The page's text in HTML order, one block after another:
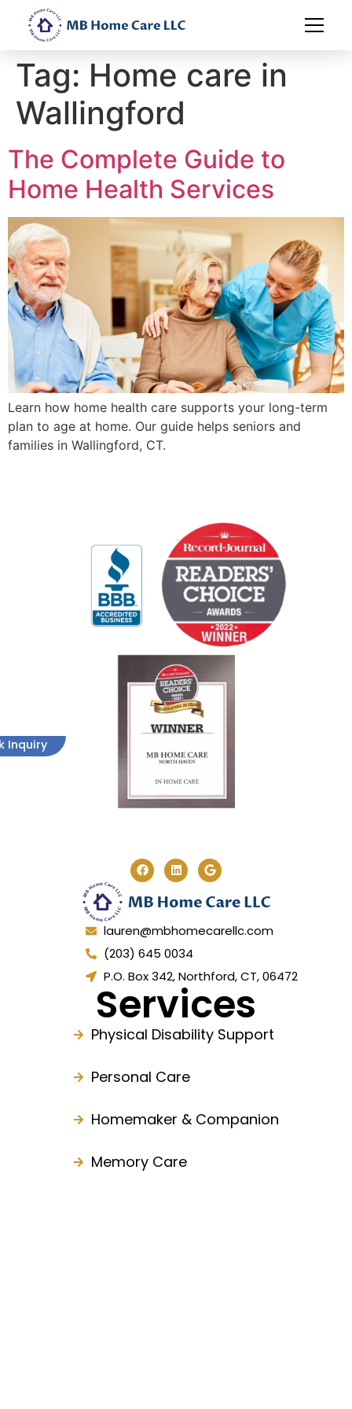
Inquiry
Tag: Home care in
Wallingford
The Complete Guide to
Home Health Services
Learn how home health care supports your long-term
plan to age at home. Our guide helps seniors and
families in Wallingford, CT.
lauren@mbhomecarellc.com
(203) 645 0034
P.O. Box 342, Northford, CT, 06472
Services
Physical Disability Support
Personal Care
Homemaker & Companion
Memory Care